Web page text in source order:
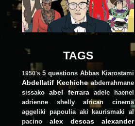
TAGS
1950's 5 questions Abbas Kiarostami
Abdellatif Kechiche abderrahmane
sissako
abel ferrara
adele haenel
adrienne shelly
african cinema
aggeliki papoulia aki kaurismaki al
pacino
alex descas
alexander